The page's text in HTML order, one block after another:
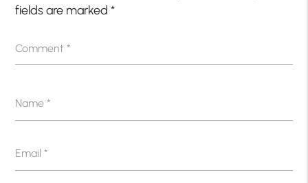
fields are marked*
Comment*
Name*
Email*